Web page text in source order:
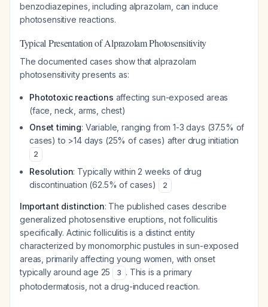
benzodiazepines, including alprazolam, can induce
photosensitive reactions.
Typical Presentation of Alprazolam Photosensitivity
The documented cases show that alprazolam
photosensitivity presents as:
Phototoxic reactions affecting sun-exposed areas
(face, neck, arms, chest)
Onset timing: Variable, ranging from 1-3 days (37.5% of
cases) to >14 days (25% of cases) after drug initiation
2
Resolution: Typically within 2 weeks of drug
discontinuation (62.5% of cases)
2
Important distinction: The published cases describe
generalized photosensitive eruptions, not folliculitis
specifically. Actinic folliculitis is a distinct entity
characterized by monomorphic pustules in sun-exposed
areas, primarily affecting young women, with onset
typically around age 25
3 . This is a primary
photodermatosis, not a drug-induced reaction.